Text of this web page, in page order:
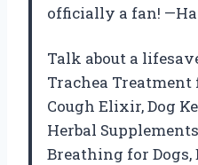
officially a fan!
Talk about a
Trachea Treatment
Cough Elixir, Dog
Herbal
Breathing for